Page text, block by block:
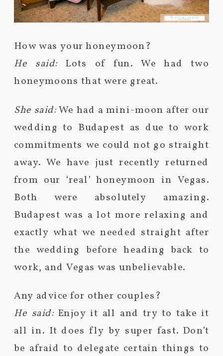
How was your honeymoon?
He said:Lots of fun. We had two
honeymoons that were great.
She said:We had a mini-moon after our
wedding to Budapest as due to work
commitments we could not go straight
away. We have just recently returned
from our ‘real’ honeymoon in Vegas.
Both were absolutely amazing.
Budapest was a lot more relaxing and
exactly what we needed straight after
the wedding before heading back to
work, and Vegas was unbelievable.
Any advice for other couples?
He said:Enjoy it all and try to take it
all in. It does fly by super fast. Don’t
be afraid to delegate certain things to